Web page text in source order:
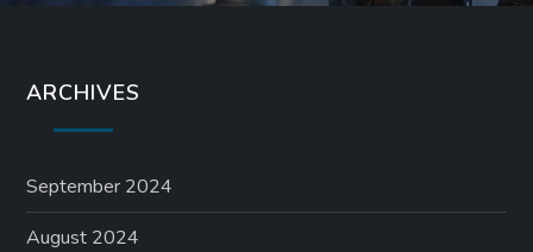
ARCHIVES
September 2024
August 2024